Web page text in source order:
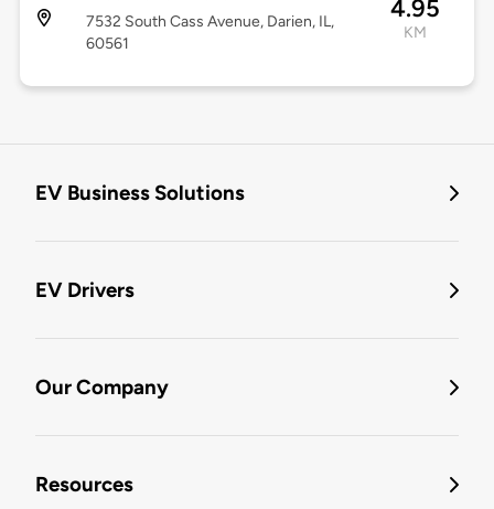
7532 South Cass Avenue, Darien, IL,
60561
4.95
KM
EV Business Solutions
EV Drivers
Our Company
Resources